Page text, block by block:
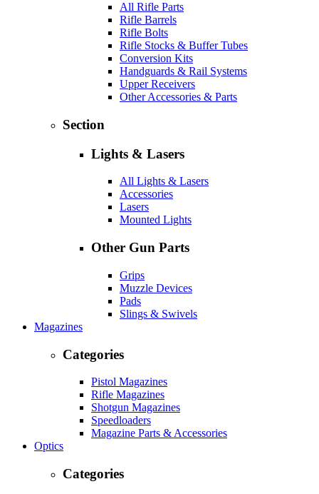
All Rifle Parts
Rifle Barrels
Rifle Bolts
Rifle Stocks & Buffer Tubes
Conversion Kits
Handguards & Rail Systems
Upper Receivers
Other Accessories & Parts
Section
Lights & Lasers
All Lights & Lasers
Accessories
Lasers
Mounted Lights
Other Gun Parts
Grips
Muzzle Devices
Pads
Slings & Swivels
Magazines
Categories
Pistol Magazines
Rifle Magazines
Shotgun Magazines
Speedloaders
Magazine Parts & Accessories
Optics
Categories